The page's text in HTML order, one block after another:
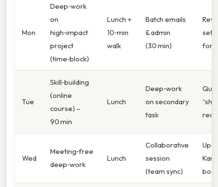
Mon
Deep‑work
on
high‑impact
project
(time‑block)
Lunch +
10‑min
walk
Batch emails
& admin
(30 min)
set
for
Tue
Skill‑building
(online
course) –
90 min
Lunch
Deep‑work
on secondary
task
Wed
Meeting‑free
deep‑work
Lunch
Collaborative
session
(team sync)